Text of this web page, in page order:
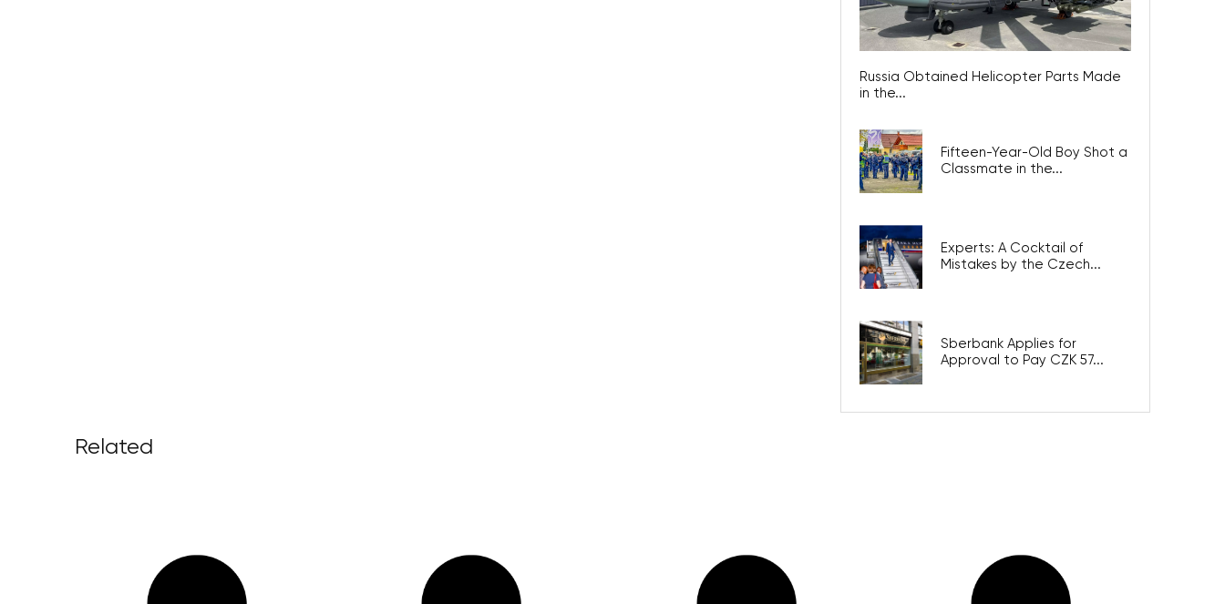
Russia Obtained Helicopter Parts Made
in the...
Fifteen-Year-Old Boy Shot a
Classmate in the...
Experts: A Cocktail of
Mistakes by the Czech...
Sberbank Applies for
Approval to Pay CZK 57...
Related